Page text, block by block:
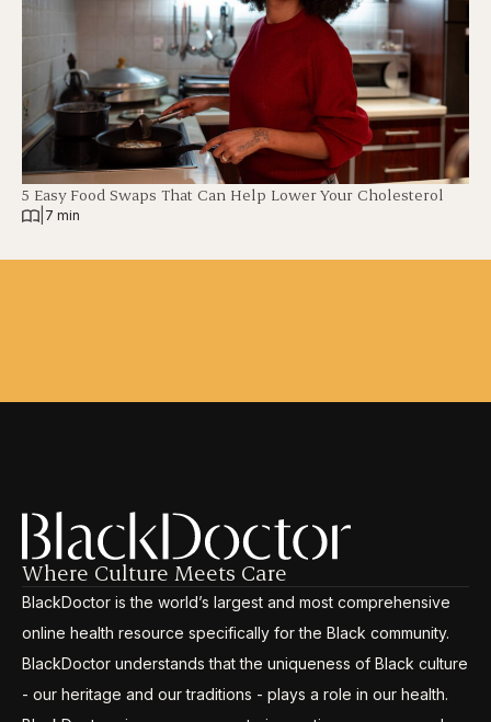
5 Easy Food Swaps That Can Help Lower Your Cholesterol
7 min
Where Culture Meets Care
BlackDoctor is the world’s largest and most comprehensive
online health resource specifically for the Black community.
BlackDoctor understands that the uniqueness of Black culture
- our heritage and our traditions - plays a role in our health.